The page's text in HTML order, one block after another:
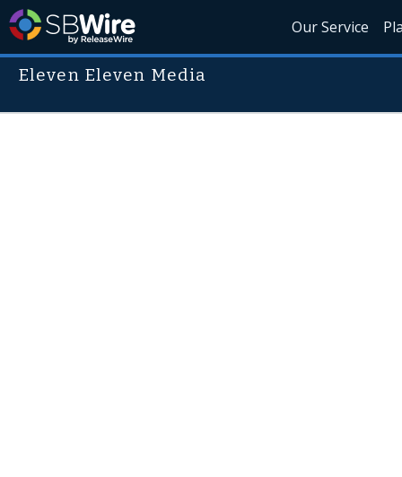
Our Service
Eleven Eleven Media